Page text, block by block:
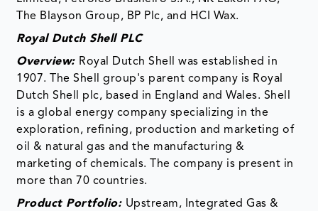
The Blayson Group, BP Plc, and HCI Wax.
Royal Dutch Shell PLC
Overview: Royal Dutch Shell was established in
1907. The Shell group's parent company is Royal
Dutch Shell plc, based in England and Wales. Shell
is a global energy company specializing in the
exploration, refining, production and marketing of
oil & natural gas and the manufacturing &
marketing of chemicals. The company is present in
more than 70 countries.
Product Portfolio: Upstream, Integrated Gas &